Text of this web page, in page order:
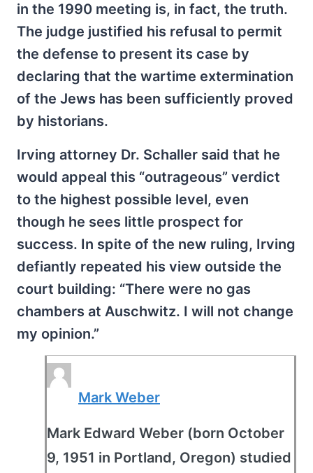
in the 1990 meeting is, in fact, the truth.
The judge justified his refusal to permit
the defense to present its case by
declaring that the wartime extermination
of the Jews has been sufficiently proved
by historians.
Irving attorney Dr. Schaller said that he
would appeal this “outrageous” verdict
to the highest possible level, even
though he sees little prospect for
success. In spite of the new ruling, Irving
defiantly repeated his view outside the
court building: “There were no gas
chambers at Auschwitz. I will not change
my opinion.”
Mark Weber
Mark Edward Weber (born October
9, 1951 in Portland, Oregon) studied